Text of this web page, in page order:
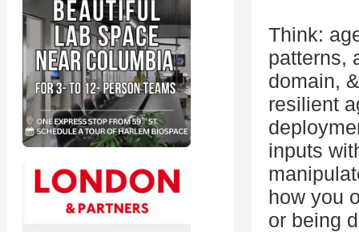
Think:
patterns,
domain,
resilient
inputs
how you
or being